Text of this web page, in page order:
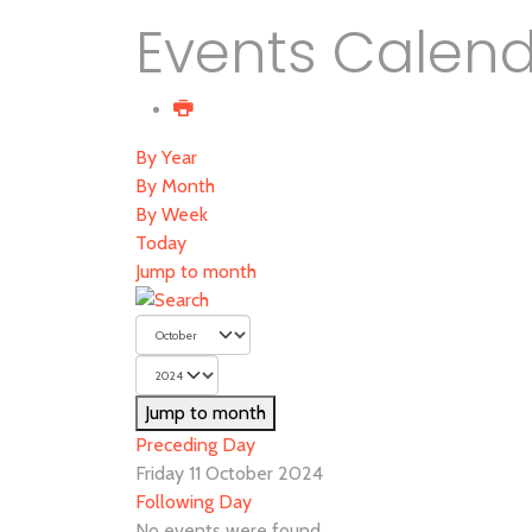
Events
By Year
By Month
By Week
Today
Jump to month
Jump to month
Preceding Day
Friday 11 October 2024
Following Day